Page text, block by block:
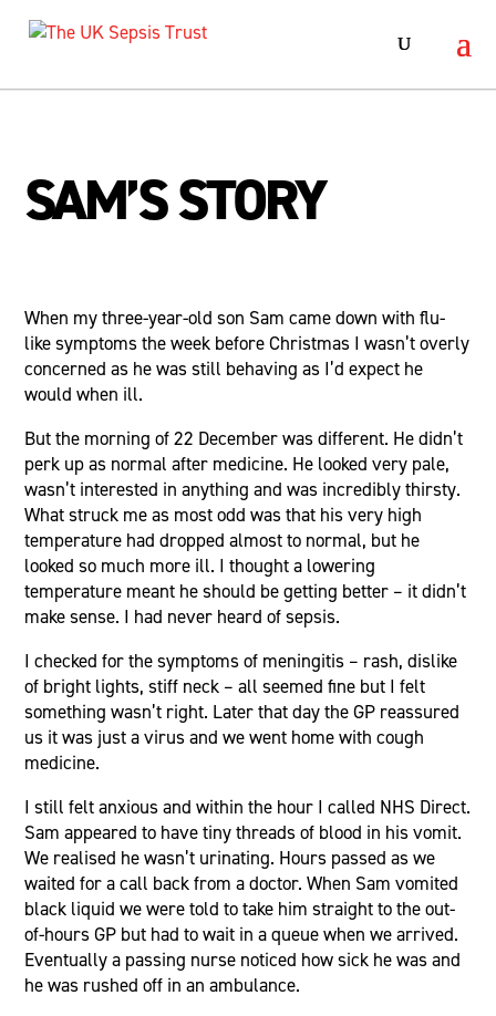
SAM’S STORY
When my three-year-old son Sam came down with flu-
like symptoms the week before Christmas I wasn’t overly
concerned as he was still behaving as I’d expect he
would when ill.
But the morning of 22 December was different. He didn’t
perk up as normal after medicine. He looked very pale,
wasn’t interested in anything and was incredibly thirsty.
What struck me as most odd was that his very high
temperature had dropped almost to normal, but he
looked so much more ill. I thought a lowering
temperature meant he should be getting better – it didn’t
make sense. I had never heard of sepsis.
I checked for the symptoms of meningitis – rash, dislike
of bright lights, stiff neck – all seemed fine but I felt
something wasn’t right. Later that day the GP reassured
us it was just a virus and we went home with cough
medicine.
I still felt anxious and within the hour I called NHS Direct.
Sam appeared to have tiny threads of blood in his vomit.
We realised he wasn’t urinating. Hours passed as we
waited for a call back from a doctor. When Sam vomited
black liquid we were told to take him straight to the out-
of-hours GP but had to wait in a queue when we arrived.
Eventually a passing nurse noticed how sick he was and
he was rushed off in an ambulance.